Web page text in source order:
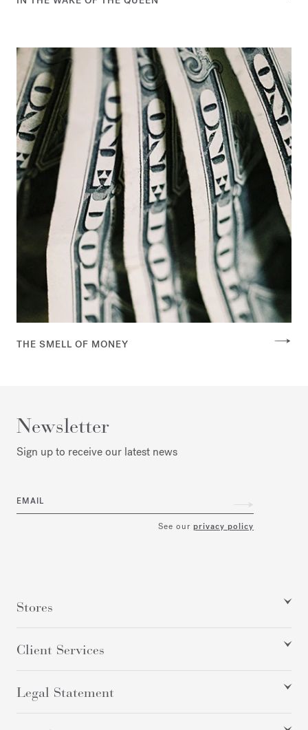
THE SMELL OF MONEY
Newsletter
Sign up to receive our latest news
EMAIL
See our privacy policy
Stores
Client Services
Legal Statement